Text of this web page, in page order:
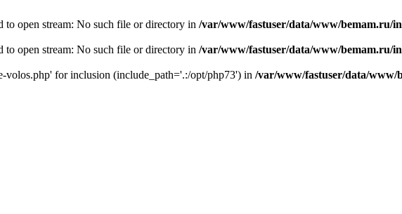
open stream: No such file or directory in /var/www/fastuser/data/www/bemam.ru/
open stream: No such file or directory in /var/www/fastuser/data/www/bemam.ru/
volos.php' for inclusion (include_path='.:/opt/php73') in /var/www/fastuser/data/www/